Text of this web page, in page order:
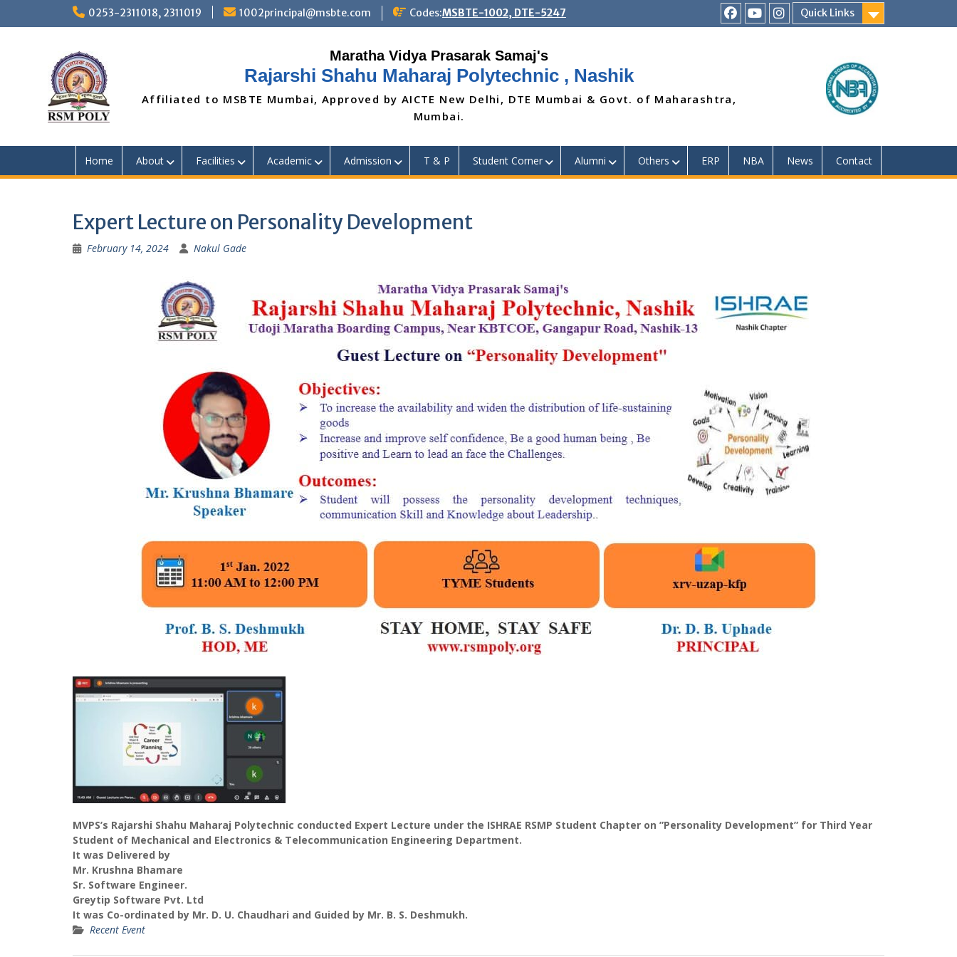
0253-2311018, 2311019 1002principal@msbte.com Codes:MSBTE-1002, DTE-5247
Quick Links
RSMPYoutubeInstagram
Rajarshi Shahu Maharaj Polytechnic , Nashik
Affiliated to MSBTE Mumbai, Approved by AICTE New Delhi, DTE Mumbai & Govt. of Maharashtra,
Mumbai.
Home About Facilities Academic Admission T & P Student Corner Alumni Others ERP NBA News Contact
Expert Lecture on Personality Development
February 14, 2024 Nakul Gade
MVPS’s Rajarshi Shahu Maharaj Polytechnic conducted Expert Lecture under the ISHRAE RSMP Student Chapter on ”Personality Development” for Third Year
Student of Mechanical and Electronics & Telecommunication Engineering Department.
It was Delivered by
Mr. Krushna Bhamare
Sr. Software Engineer.
Greytip Software Pvt. Ltd
It was Co-ordinated by Mr. D. U. Chaudhari and Guided by Mr. B. S. Deshmukh.
Recent Event